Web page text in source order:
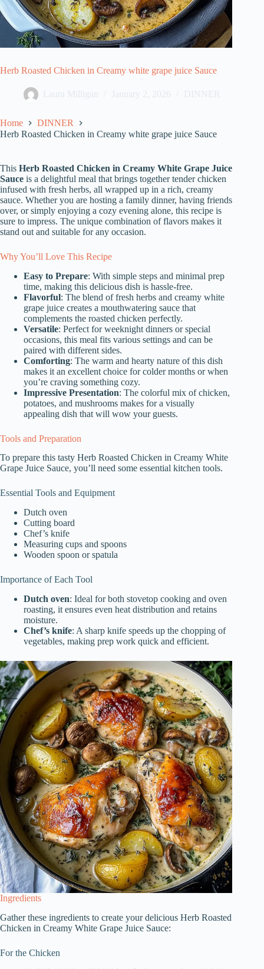
Herb Roasted Chicken in Creamy white grape juice Sauce
Laura Milligan January 2, 2026 DINNER
Home
DINNER
Herb Roasted Chicken in Creamy white grape juice Sauce
This Herb Roasted Chicken in Creamy White Grape Juice
Sauce is a delightful meal that brings together tender chicken
infused with fresh herbs, all wrapped up in a rich, creamy
sauce. Whether you are hosting a family dinner, having friends
over, or simply enjoying a cozy evening alone, this recipe is
sure to impress. The unique combination of flavors makes it
stand out and suitable for any occasion.
Why You’ll Love This Recipe
Easy to Prepare: With simple steps and minimal prep
time, making this delicious dish is hassle-free.
Flavorful: The blend of fresh herbs and creamy white
grape juice creates a mouthwatering sauce that
complements the roasted chicken perfectly.
Versatile: Perfect for weeknight dinners or special
occasions, this meal fits various settings and can be
paired with different sides.
Comforting: The warm and hearty nature of this dish
makes it an excellent choice for colder months or when
you’re craving something cozy.
Impressive Presentation: The colorful mix of chicken,
potatoes, and mushrooms makes for a visually
appealing dish that will wow your guests.
Tools and Preparation
To prepare this tasty Herb Roasted Chicken in Creamy White
Grape Juice Sauce, you’ll need some essential kitchen tools.
Essential Tools and Equipment
Dutch oven
Cutting board
Chef’s knife
Measuring cups and spoons
Wooden spoon or spatula
Importance of Each Tool
Dutch oven: Ideal for both stovetop cooking and oven
roasting, it ensures even heat distribution and retains
moisture.
Chef’s knife: A sharp knife speeds up the chopping of
vegetables, making prep work quick and efficient.
Ingredients
Gather these ingredients to create your delicious Herb Roasted
Chicken in Creamy White Grape Juice Sauce:
For the Chicken